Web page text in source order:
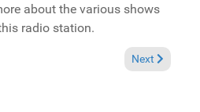
about the various shows
radio station.
Releases Next article:
Next